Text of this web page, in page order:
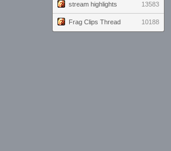
stream highlights 13583
Frag Clips Thread 10188